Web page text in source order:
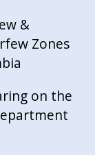
&
Zones
on the